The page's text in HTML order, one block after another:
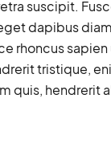
suscipit.
dapibus
rhoncus
tristique,
quis, hendrerit